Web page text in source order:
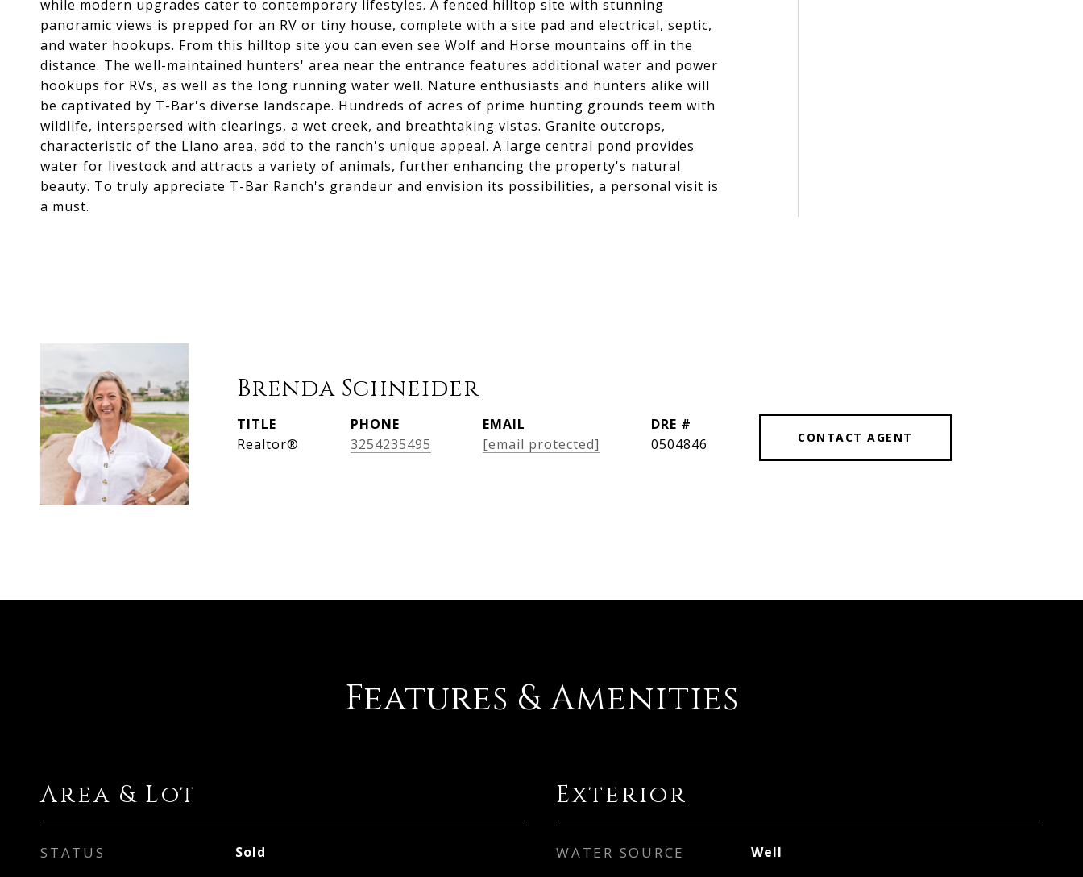
while modern upgrades cater to contemporary lifestyles. A fenced hilltop site with stunning
panoramic views is prepped for an RV or tiny house, complete with a site pad and electrical, septic,
and water hookups. From this hilltop site you can even see Wolf and Horse mountains off in the
distance. The well-maintained hunters' area near the entrance features additional water and power
hookups for RVs, as well as the long running water well. Nature enthusiasts and hunters alike will
be captivated by T-Bar's diverse landscape. Hundreds of acres of prime hunting grounds teem with
wildlife, interspersed with clearings, a wet creek, and breathtaking vistas. Granite outcrops,
characteristic of the Llano area, add to the ranch's unique appeal. A large central pond provides
water for livestock and attracts a variety of animals, further enhancing the property's natural
beauty. To truly appreciate T-Bar Ranch's grandeur and envision its possibilities, a personal visit is
a must.
Brenda Schneider
TITLE
Realtor®
PHONE
3254235495
EMAIL
[email protected]
DRE #
0504846
CONTACT AGENT
Features & Amenities
Area & Lot
STATUS Sold
Exterior
WATER SOURCE Well